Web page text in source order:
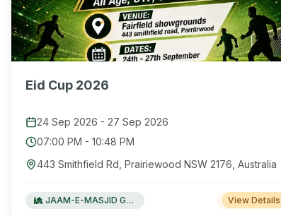
Eid Cup 2026
24 Sep 2026 - 27 Sep 2026
07:00 PM - 10:48 PM
443 Smithfield Rd, Prairiewood NSW 2176, Australia
JAAM-E-MASJID Green Valley View Details